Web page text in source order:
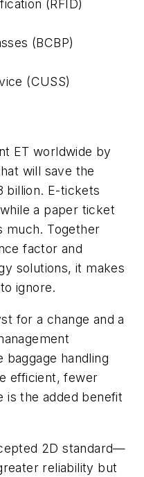
(RFID)
(BCBP)
(CUSS)
ET worldwide by
will save the
billion. E-tickets
a paper ticket
much. Together
factor and
solutions, it makes
ignore.
for a change and a
handling
efficient, fewer
is the added benefit
2D standard—
reliability but